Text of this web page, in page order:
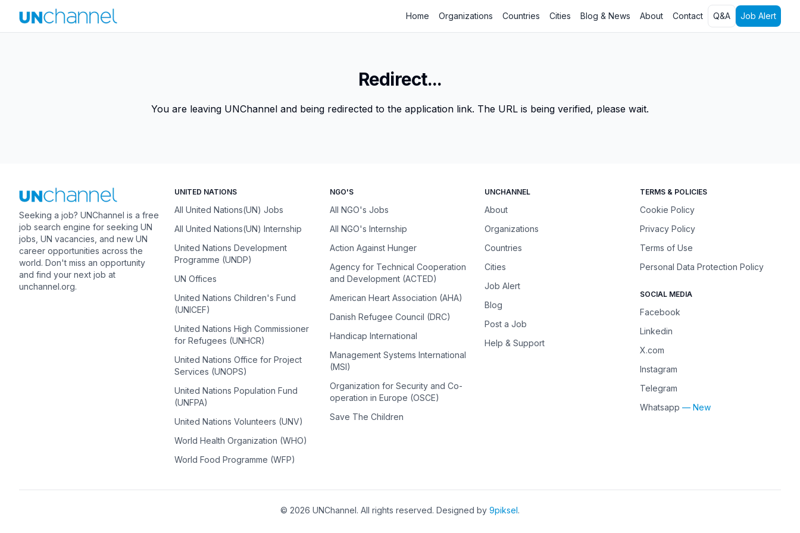
Home Organizations Countries Cities Blog & News About Contact Q&A Job Alert
Redirect...
You are leaving UNChannel and being redirected to the application link. The URL is being verified, please wait.
Seeking a job? UNChannel is a free
job search engine for seeking UN
jobs, UN vacancies, and new UN
career opportunities across the
world. Don't miss an opportunity
and find your next job at
unchannel.org.
UNITED NATIONS
All United Nations(UN) Jobs
All United Nations(UN) Internship
United Nations Development
Programme (UNDP)
UN Offices
United Nations Children's Fund
(UNICEF)
United Nations High Commissioner
for Refugees (UNHCR)
United Nations Office for Project
Services (UNOPS)
United Nations Population Fund
(UNFPA)
United Nations Volunteers (UNV)
World Health Organization (WHO)
World Food Programme (WFP)
NGO'S
All NGO's Jobs
All NGO's Internship
Action Against Hunger
Agency for Technical Cooperation
and Development (ACTED)
American Heart Association (AHA)
Danish Refugee Council (DRC)
Handicap International
Management Systems International
(MSI)
Organization for Security and Co-
operation in Europe (OSCE)
Save The Children
UNCHANNEL
About
Organizations
Countries
Cities
Job Alert
Blog
Post a Job
Help & Support
TERMS & POLICIES
Cookie Policy
Privacy Policy
Terms of Use
Personal Data Protection Policy
SOCIAL MEDIA
Facebook
Linkedin
X.com
Instagram
Telegram
Whatsapp — New
© 2026 UNChannel. All rights reserved. Designed by 9piksel.